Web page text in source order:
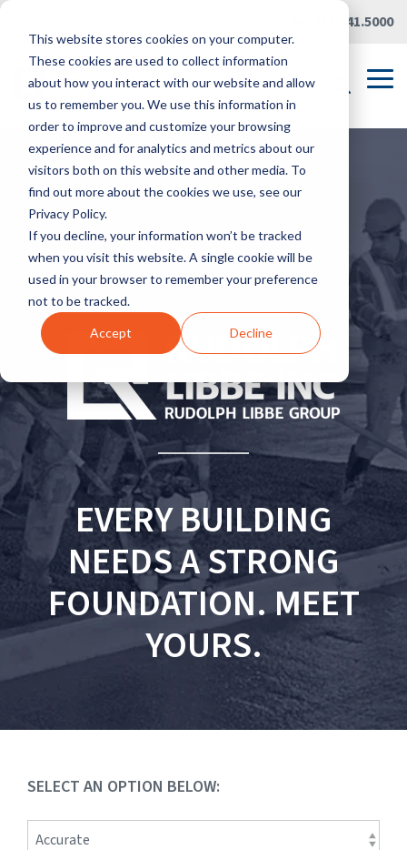
This website stores cookies on your computer.
These cookies are used to collect information
about how you interact with our website and allow
us to remember you. We use this information in
order to improve and customize your browsing
experience and for analytics and metrics about our
visitors both on this website and other media. To
find out more about the cookies we use, see our
Privacy Policy.
If you decline, your information won’t be tracked
when you visit this website. A single cookie will be
used in your browser to remember your preference
not to be tracked.
Accept Decline
Skip
main
content.
419.241.5000
EVERY BUILDING
NEEDS A STRONG
FOUNDATION. MEET
YOURS.
SELECT AN OPTION BELOW: